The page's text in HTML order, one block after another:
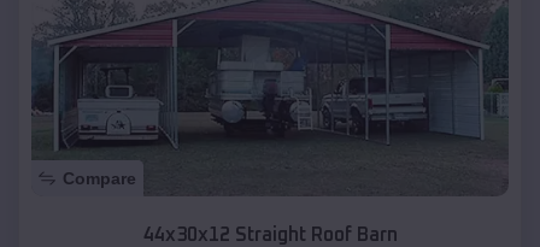
Compare
44x30x12 Straight Roof Barn